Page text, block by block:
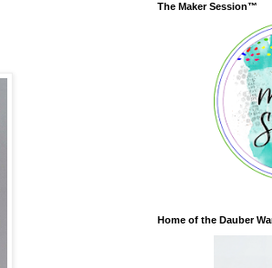
The Maker Session™
Home of the Dauber